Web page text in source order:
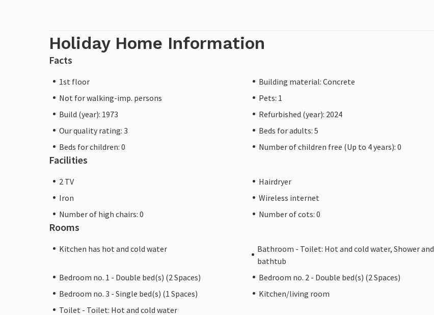
Holiday Home Information
Facts
1st floor
Building material: Concrete
Not for walking-imp. persons
Pets: 1
Build (year): 1973
Refurbished (year): 2024
Our quality rating: 3
Beds for adults: 5
Beds for children: 0
Number of children free (Up to 4 years): 0
Facilities
2 TV
Hairdryer
Iron
Wireless internet
Number of high chairs: 0
Number of cots: 0
Rooms
Kitchen has hot and cold water
Bathroom - Toilet: Hot and cold water, Shower and
bathtub
Bedroom no. 1 - Double bed(s) (2 Spaces)
Bedroom no. 2 - Double bed(s) (2 Spaces)
Bedroom no. 3 - Single bed(s) (1 Spaces)
Kitchen/living room
Toilet - Toilet: Hot and cold water